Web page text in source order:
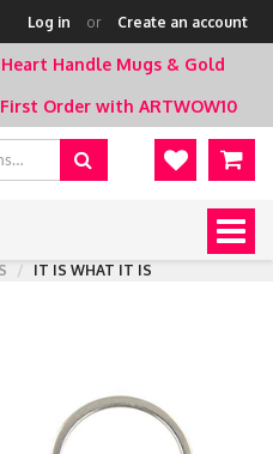
Log in or Create an account
Heart Handle Mugs & Gold
Order with ARTWOW10
IT IS WHAT IT IS